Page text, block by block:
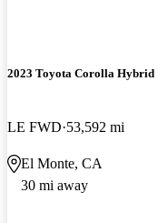
2023 Toyota Corolla Hybrid
LE FWD 53,592 mi
El Monte, CA
30 mi away